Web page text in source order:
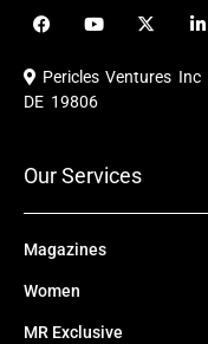
F
a
e
b
o
Y
o
u
b
X
-
i
i
e
Pericles Ventures Inc
DE 19806
Our Services
Magazines
Women
MR Exclusive